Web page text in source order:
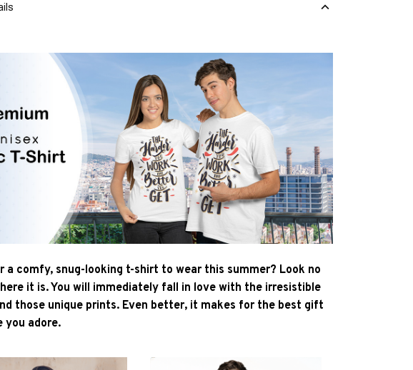
a comfy, snug-looking t-shirt to wear this summer? Look no
it is. You will immediately fall in love with the irresistible
those unique prints. Even better, it makes for the best gift
you adore.